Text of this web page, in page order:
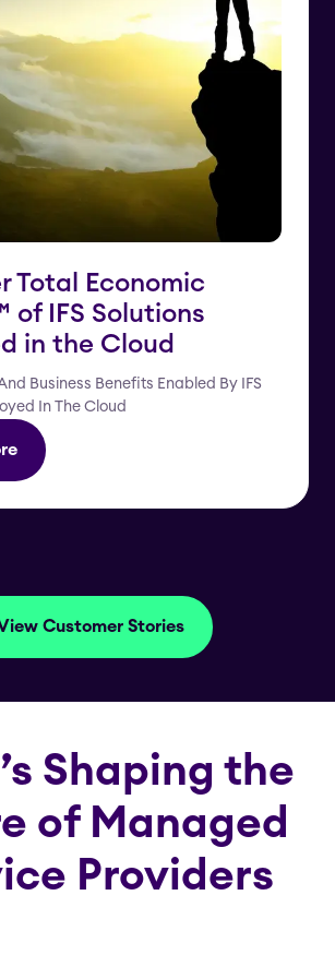
Total Economic
of IFS Solutions
in the Cloud
Business Benefits Enabled By IFS
In The Cloud
Customer Stories
Shaping the
of Managed
Providers